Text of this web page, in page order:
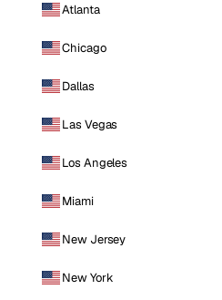
Atlanta
Chicago
Dallas
Las Vegas
Los Angeles
Miami
New Jersey
New York